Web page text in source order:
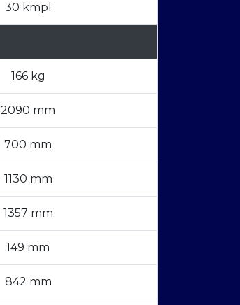
30 kmpl
166 kg
2090 mm
700 mm
1130 mm
1357 mm
149 mm
842 mm